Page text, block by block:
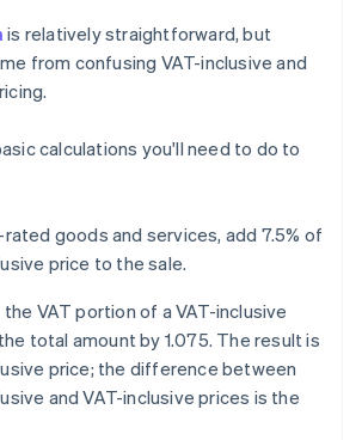
is relatively straightforward, but
from confusing VAT-inclusive and
calculations you'll need to do to
goods and services, add 7.5% of
price to the sale.
VAT portion of a VAT-inclusive
total amount by 1.075. The result is
price; the difference between
and VAT-inclusive prices is the